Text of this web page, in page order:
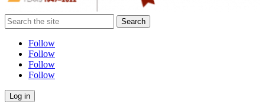
Search
for:
Follow
Follow
Follow
Follow